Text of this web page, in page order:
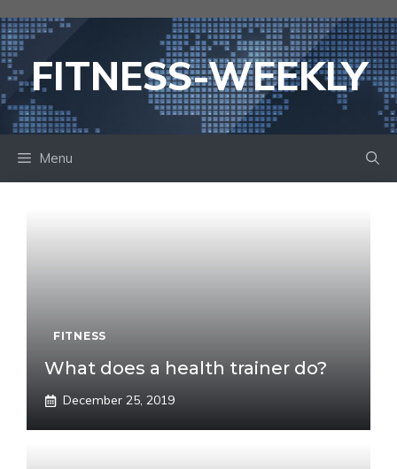
to
contentFITNESS-WEEKLY
Menu
FITNESS
What does a health trainer do?
December 25, 2019